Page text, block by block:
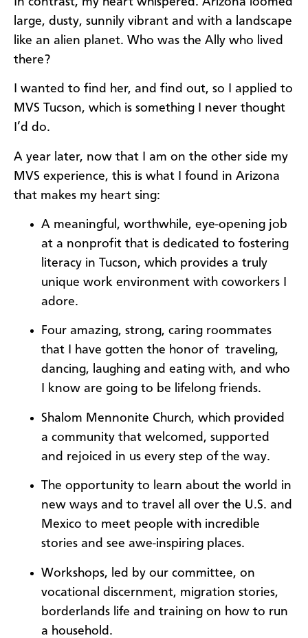
large, dusty, sunnily vibrant and with a landscape
like an alien planet. Who was the Ally who lived
there?
I wanted to find her, and find out, so I applied to
MVS Tucson, which is something I never thought
I’d do.
A year later, now that I am on the other side my
MVS experience, this is what I found in Arizona
that makes my heart sing:
A meaningful, worthwhile, eye-opening job
at a nonprofit that is dedicated to fostering
literacy in Tucson, which provides a truly
unique work environment with coworkers I
adore.
Four amazing, strong, caring roommates
that I have gotten the honor of traveling,
dancing, laughing and eating with, and who
I know are going to be lifelong friends.
Shalom Mennonite Church, which provided
a community that welcomed, supported
and rejoiced in us every step of the way.
The opportunity to learn about the world in
new ways and to travel all over the U.S. and
Mexico to meet people with incredible
stories and see awe-inspiring places.
Workshops, led by our committee, on
vocational discernment, migration stories,
borderlands life and training on how to run
a household.